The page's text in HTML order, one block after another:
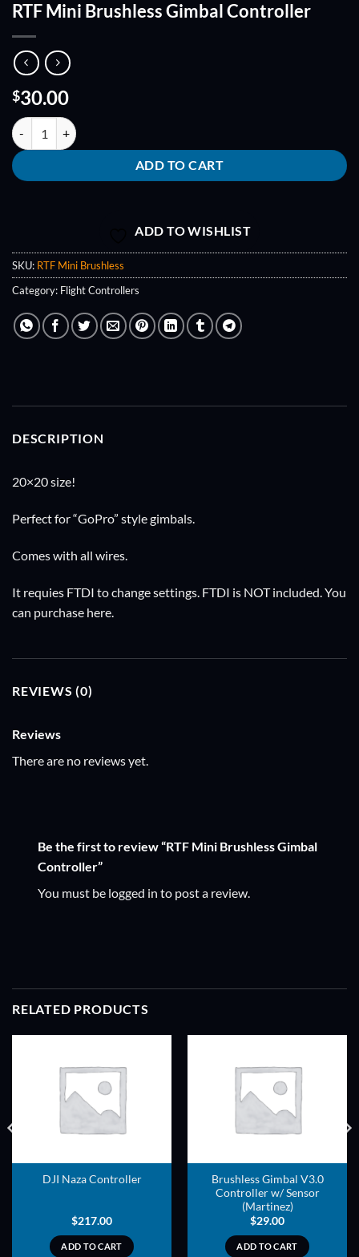
RTF Mini Brushless Gimbal Controller
$30.00
RTF Mini Brushless Gimbal Controller quantity
ADD TO CART
ADD TO WISHLIST
SKU: RTF Mini Brushless
Category: Flight Controllers
DESCRIPTION
20×20 size!
Perfect for “GoPro” style gimbals.
Comes with all wires.
It requies FTDI to change settings. FTDI is NOT included. You
can purchase here
REVIEWS (0)
Reviews
There are no reviews yet.
Be the first to review “RTF Mini Brushless Gimbal
Controller”
You must be logged in to post a review.
RELATED PRODUCTS
DJI Naza Controller
$217.00
ADD TO CART
Brushless Gimbal V3.0
Controller w/ Sensor
(Martinez)
$29.00
ADD TO CART